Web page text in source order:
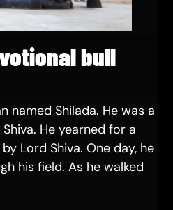
bull
named Shilada. He was a
He yearned for a
Lord Shiva. One day, he
his field. As he walked